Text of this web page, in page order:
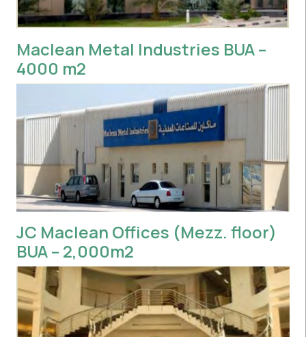
Maclean Metal Industries BUA –
4000 m2
JC Maclean Offices (Mezz. floor)
BUA – 2,000m2